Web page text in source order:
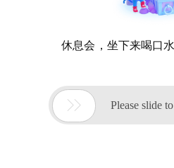
休息会，坐下来喝口
 Please slide